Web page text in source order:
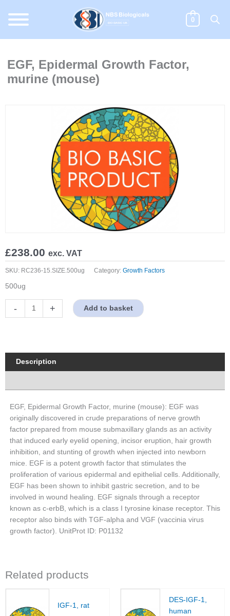
content
0
EGF, Epidermal Growth Factor,
murine (mouse)
£238.00 exc. VAT
SKU: RC236-15.SIZE.500ug Category: Growth Factors
500ug
-
Epidermal
(mouse)
quantity
+ Add to basket
Description
EGF, Epidermal Growth Factor, murine (mouse): EGF was
originally discovered in crude preparations of nerve growth
factor prepared from mouse submaxillary glands as an activity
that induced early eyelid opening, incisor eruption, hair growth
inhibition, and stunting of growth when injected into newborn
mice. EGF is a potent growth factor that stimulates the
proliferation of various epidermal and epithelial cells. Additionally,
EGF has been shown to inhibit gastric secretion, and to be
involved in wound healing. EGF signals through a receptor
known as c-erbB, which is a class I tyrosine kinase receptor. This
receptor also binds with TGF-alpha and VGF (vaccinia virus
growth factor). UnitProt ID: P01132
Related products
IGF-1, rat
DES-IGF-1,
human